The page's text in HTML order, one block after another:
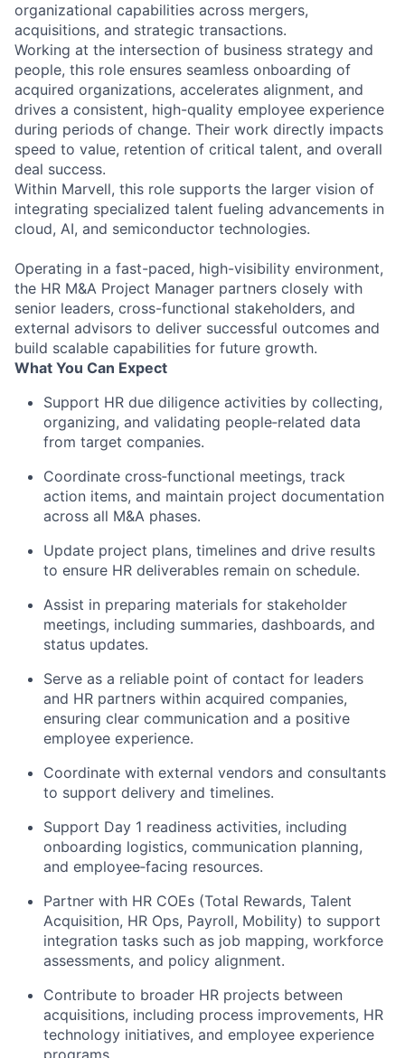
organizational capabilities across mergers,
acquisitions, and strategic transactions.
Working at the intersection of business strategy and
people, this role ensures seamless onboarding of
acquired organizations, accelerates alignment, and
drives a consistent, high-quality employee experience
during periods of change. Their work directly impacts
speed to value, retention of critical talent, and overall
deal success.
Within Marvell, this role supports the larger vision of
integrating specialized talent fueling advancements in
cloud, AI, and semiconductor technologies.
Operating in a fast-paced, high-visibility environment,
the HR M&A Project Manager partners closely with
senior leaders, cross-functional stakeholders, and
external advisors to deliver successful outcomes and
build scalable capabilities for future growth.
What You Can Expect
Support HR due diligence activities by collecting,
organizing, and validating people‑related data
from target companies.
Coordinate cross‑functional meetings, track
action items, and maintain project documentation
across all M&A phases.
Update project plans, timelines and drive results
to ensure HR deliverables remain on schedule.
Assist in preparing materials for stakeholder
meetings, including summaries, dashboards, and
status updates.
Serve as a reliable point of contact for leaders
and HR partners within acquired companies,
ensuring clear communication and a positive
employee experience.
Coordinate with external vendors and consultants
to support delivery and timelines.
Support Day 1 readiness activities, including
onboarding logistics, communication planning,
and employee‑facing resources.
Partner with HR COEs (Total Rewards, Talent
Acquisition, HR Ops, Payroll, Mobility) to support
integration tasks such as job mapping, workforce
assessments, and policy alignment.
Contribute to broader HR projects between
acquisitions, including process improvements, HR
technology initiatives, and employee experience
programs.